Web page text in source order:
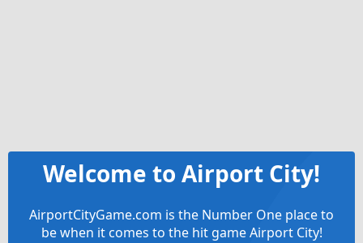
Welcome to Airport City!
AirportCityGame.com is the Number One place to
be when it comes to the hit game Airport City!